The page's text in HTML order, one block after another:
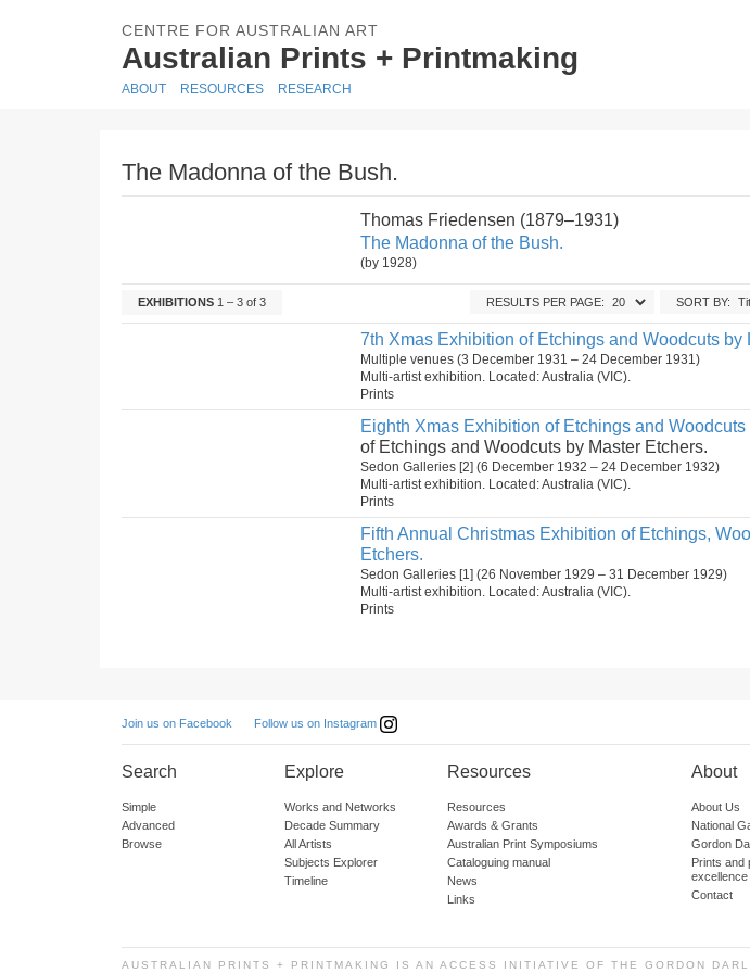
CENTRE FOR AUSTRALIAN ART
Australian Prints + Printmaking
ABOUT RESOURCES RESEARCH
The Madonna of the Bush.
Thomas Friedensen (1879–1931)
The Madonna of the Bush.
(by 1928)
EXHIBITIONS 1 – 3 of 3 SORT BY:
RESULTS PER PAGE:
7th Xmas Exhibition of Etchings and Woodcuts
Multiple venues (3 December 1931 – 24 December 1931)
Multi-artist exhibition. Located: Australia (VIC).
Prints
Eighth Xmas Exhibition of Etchings and Woodcuts
of Etchings and Woodcuts by Master Etchers.
Sedon Galleries [2] (6 December 1932 – 24 December 1932)
Multi-artist exhibition. Located: Australia (VIC).
Prints
Fifth Annual Christmas Exhibition of Etchings,
Etchers.
Sedon Galleries [1] (26 November 1929 – 31 December 1929)
Multi-artist exhibition. Located: Australia (VIC).
Prints
Join us on Facebook Follow us on Instagram
Search
Simple
Advanced
Browse
Explore
Works and Networks
Decade Summary
All Artists
Subjects Explorer
Timeline
Resources
Resources
Awards & Grants
Australian Print Symposiums
Cataloguing manual
News
Links
About
About Us
National
Gordon
Prints and
excellence
Contact
AUSTRALIAN PRINTS + PRINTMAKING IS AN ACCESS INITIATIVE OF THE GORDON